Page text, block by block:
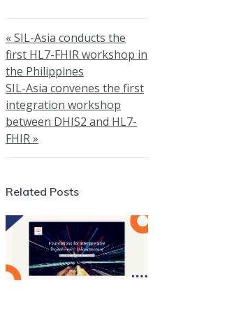
« SIL-Asia conducts the
first HL7-FHIR workshop in
the Philippines
SIL-Asia convenes the first
integration workshop
between DHIS2 and HL7-
FHIR »
Related Posts